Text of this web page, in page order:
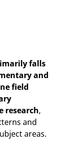
falls
and
field
research,
and
areas.